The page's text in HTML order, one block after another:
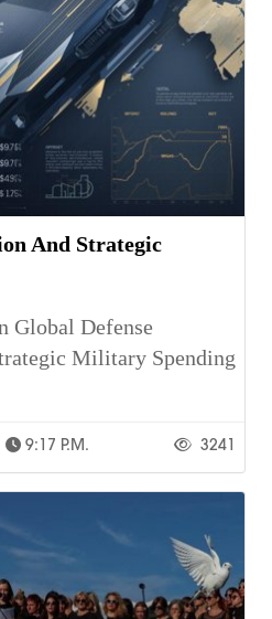
And Strategic
Global Defense
Military Spending
9:17 P.m. 3241